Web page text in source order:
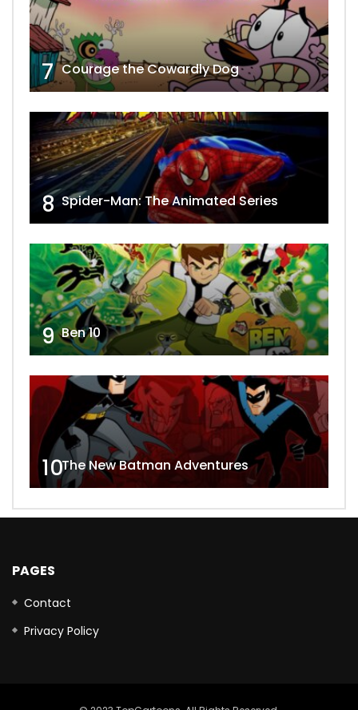
7 Courage the Cowardly Dog
8 Spider-Man: The Animated Series
9 Ben 10
10The New Batman Adventures
PAGES
Contact
Privacy Policy